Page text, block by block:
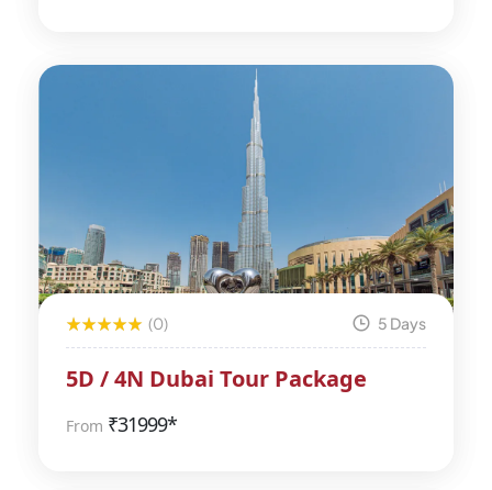
(0) 5 Days
5D / 4N Dubai Tour Package
From ₹31999*